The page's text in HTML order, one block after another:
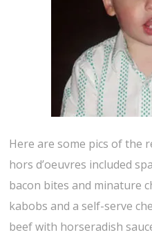
Here are some pics of the
hors d’oeuvres included
bacon bites and minature
kabobs and a self-serve
beef with horseradish